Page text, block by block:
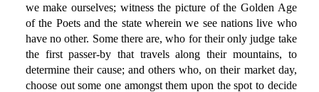
we make ourselves; witness the picture of the Golden Age
of the Poets and the state wherein we see nations live who
have no other. Some there are, who for their only judge take
the first passer-by that travels along their mountains, to
determine their cause; and others who, on their market day,
choose out some one amongst them upon the spot to decide